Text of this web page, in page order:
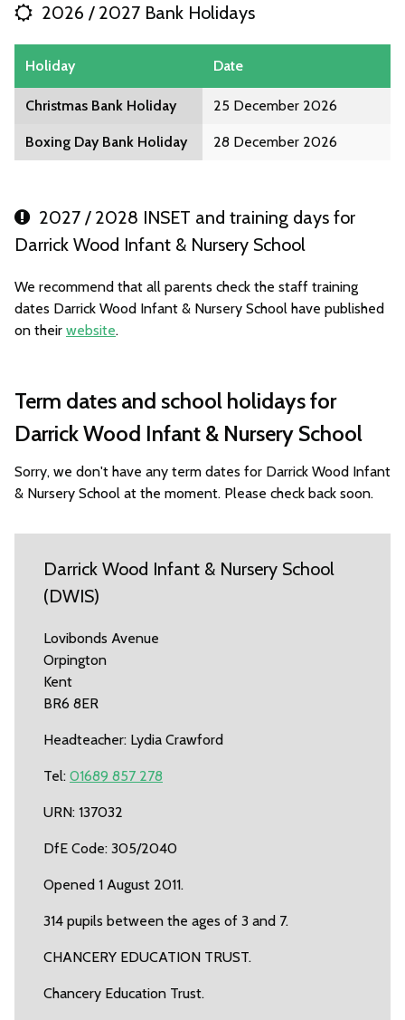
2026 / 2027 Bank Holidays
Holiday Date
Christmas Bank Holiday 25 December 2026
Boxing Day Bank Holiday 28 December 2026
2027 / 2028 INSET and training days for
Darrick Wood Infant & Nursery School
We recommend that all parents check the staff training
dates Darrick Wood Infant & Nursery School have published
on their website.
Term dates and school holidays for
Darrick Wood Infant & Nursery School
Sorry, we don't have any term dates for Darrick Wood Infant
& Nursery School at the moment. Please check back soon.
Darrick Wood Infant & Nursery School
(DWIS)
Lovibonds Avenue
Orpington
Kent
BR6 8ER
Headteacher: Lydia Crawford
Tel: 01689 857 278
URN: 137032
DfE Code: 305/2040
Opened 1 August 2011.
314 pupils between the ages of 3 and 7.
CHANCERY EDUCATION TRUST.
Chancery Education Trust.